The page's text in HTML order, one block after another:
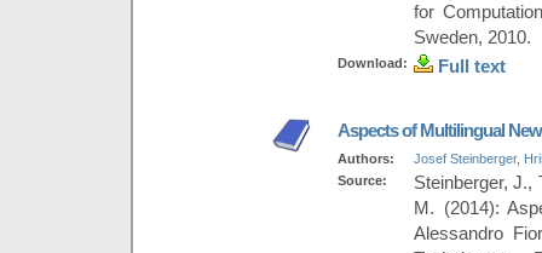
for
Sweden, 2010.
Download: Full text
Aspects of Multilingual
Authors: Josef Steinberger,
Source:
Steinberger, J.,
M. (2014):
Alessandro